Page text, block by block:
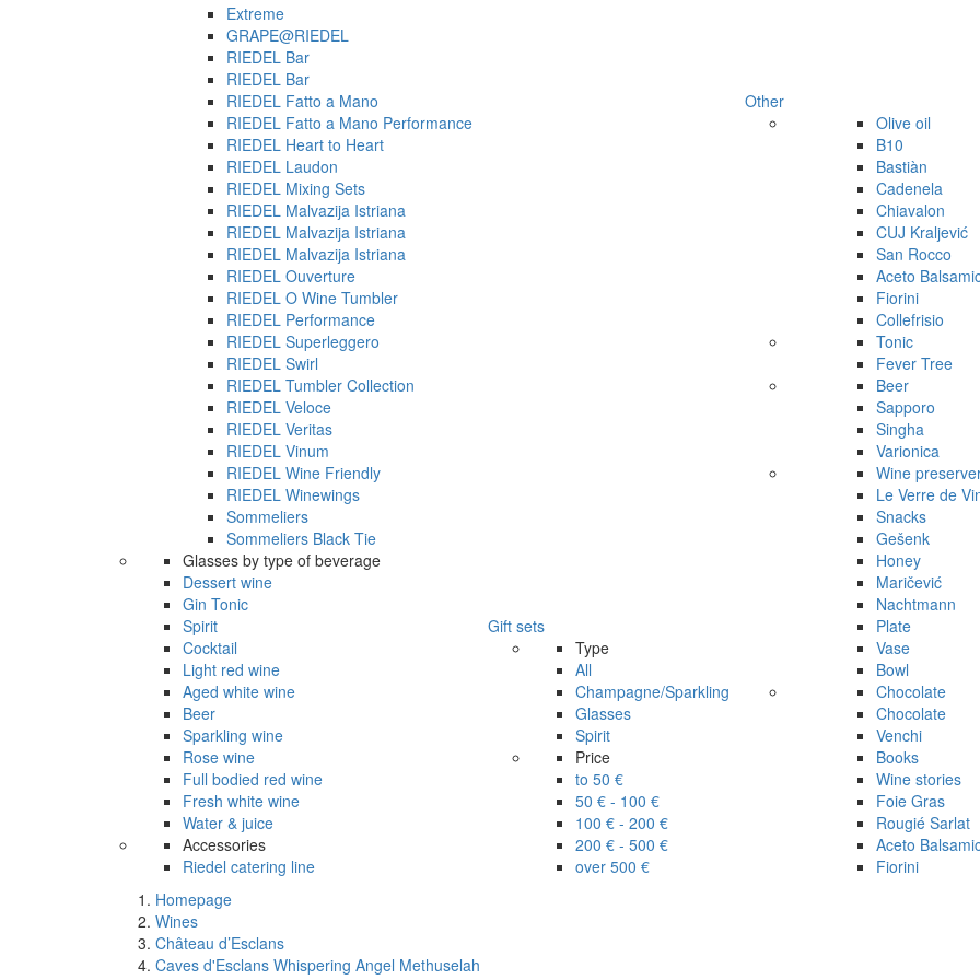
Extreme
GRAPE@RIEDEL
RIEDEL Bar
RIEDEL Bar
RIEDEL Fatto a Mano
RIEDEL Fatto a Mano Performance
RIEDEL Heart to Heart
RIEDEL Laudon
RIEDEL Mixing Sets
RIEDEL Malvazija Istriana
RIEDEL Malvazija Istriana
RIEDEL Malvazija Istriana
RIEDEL Ouverture
RIEDEL O Wine Tumbler
RIEDEL Performance
RIEDEL Superleggero
RIEDEL Swirl
RIEDEL Tumbler Collection
RIEDEL Veloce
RIEDEL Veritas
RIEDEL Vinum
RIEDEL Wine Friendly
RIEDEL Winewings
Sommeliers
Sommeliers Black Tie
Glasses by type of beverage
Dessert wine
Gin Tonic
Spirit
Cocktail
Light red wine
Aged white wine
Beer
Sparkling wine
Rose wine
Full bodied red wine
Fresh white wine
Water & juice
Accessories
Riedel catering line
Gift sets
Type
All
Champagne/Sparkling
Glasses
Spirit
Price
to 50 €
50 € - 100 €
100 € - 200 €
200 € - 500 €
over 500 €
Other
Olive oil
B10
Bastiàn
Cadenela
Chiavalon
CUJ Kraljević
San Rocco
Aceto
Fiorini
Collefrisio
Tonic
Fever Tree
Beer
Sapporo
Singha
Varionica
Wine
Le Verre de
Snacks
Gešenk
Honey
Maričević
Nachtmann
Plate
Vase
Bowl
Chocolate
Chocolate
Venchi
Books
Wine stories
Foie Gras
Rougié Sarlat
Aceto
Fiorini
Homepage
Wines
Château d’Esclans
Caves d'Esclans Whispering Angel Methuselah